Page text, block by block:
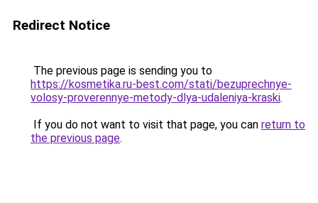
Redirect Notice
The previous page is sending you to
https://kosmetika.ru-best.com/stati/bezuprechnye-
volosy-proverennye-metody-dlya-udaleniya-kraski.
If you do not want to visit that page, you can return to
the previous page.